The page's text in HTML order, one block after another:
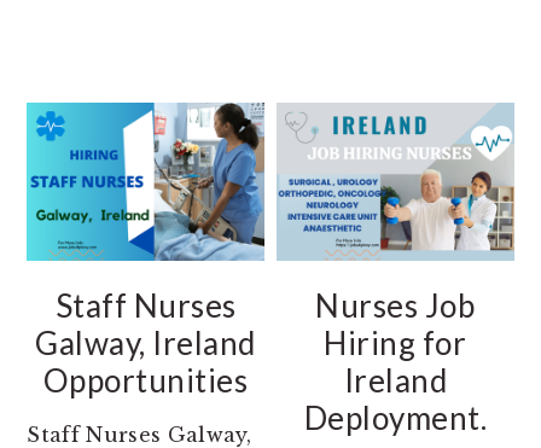
Staff Nurses
Galway, Ireland
Opportunities
Staff Nurses Galway,
Nurses Job
Hiring for
Ireland
Deployment.